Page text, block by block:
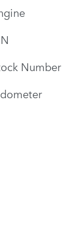
Number